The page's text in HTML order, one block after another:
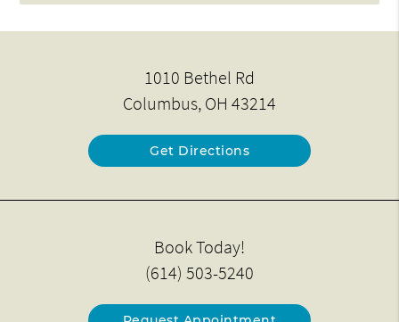
1010 Bethel Rd
Columbus, OH 43214
Get Directions
Book Today!
(614) 503-5240